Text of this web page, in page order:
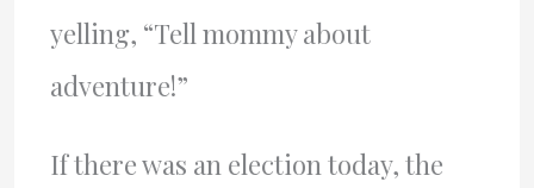
yelling, “Tell mommy about
adventure!”
If there was an election today, the